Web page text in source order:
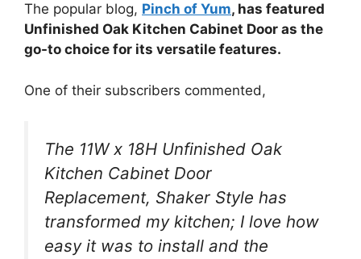
The popular blog, Pinch of Yum, has featured
Unfinished Oak Kitchen Cabinet Door as the
go-to choice for its versatile features.
One of their subscribers commented,
The 11W x 18H Unfinished Oak
Kitchen Cabinet Door
Replacement, Shaker Style has
transformed my kitchen; I love how
easy it was to install and the